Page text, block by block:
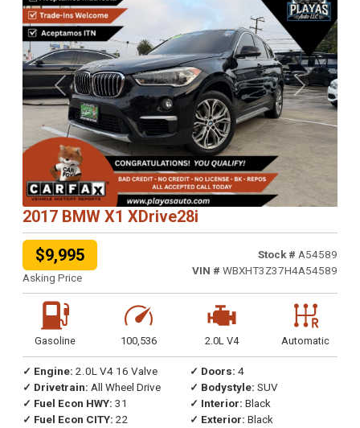
Previous Next
2017 BMW X1 XDrive28i
$9,995
Asking Price
Stock # A54589
VIN # WBXHT3Z37H4A54589
Gasoline 100,536 2.0L V4 Automatic
✓ Engine: 2.0L V4 16 Valve
✓ Drivetrain: All Wheel Drive
✓ Fuel Econ HWY: 31
✓ Fuel Econ CITY: 22
✓ Doors: 4
✓ Bodystyle: SUV
✓ Interior: Black
✓ Exterior: Black